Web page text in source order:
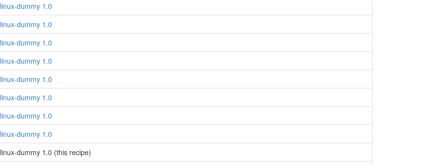
linux-dummy 1.0
linux-dummy 1.0
linux-dummy 1.0
linux-dummy 1.0
linux-dummy 1.0
linux-dummy 1.0
linux-dummy 1.0
linux-dummy 1.0
linux-dummy 1.0 (this recipe)